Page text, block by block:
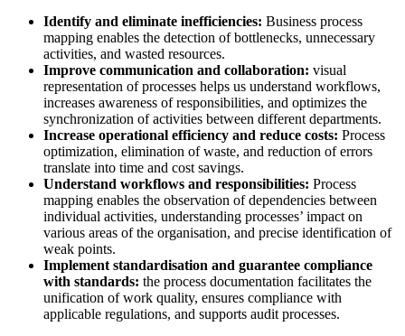
Identify and eliminate inefficiencies: Business process
mapping enables the detection of bottlenecks, unnecessary
activities, and wasted resources.
Improve communication and collaboration: visual
representation of processes helps us understand workflows,
increases awareness of responsibilities, and optimizes the
synchronization of activities between different departments.
Increase operational efficiency and reduce costs: Process
optimization, elimination of waste, and reduction of errors
translate into time and cost savings.
Understand workflows and responsibilities: Process
mapping enables the observation of dependencies between
individual activities, understanding processes’ impact on
various areas of the organisation, and precise identification of
weak points.
Implement standardisation and guarantee compliance
with standards: the process documentation facilitates the
unification of work quality, ensures compliance with
applicable regulations, and supports audit processes.